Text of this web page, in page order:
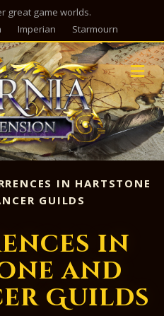
great game worlds.
Imperian Starmourn
IN HARTSTONE
GUILDS
in
and
Guilds